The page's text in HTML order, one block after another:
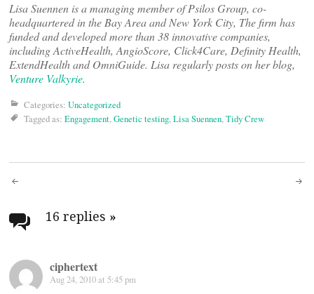
Lisa Suennen is a managing member of Psilos Group, co-
headquartered in the Bay Area and New York City, The firm has
funded and developed more than 38 innovative companies,
including ActiveHealth, AngioScore, Click4Care, Definity Health,
ExtendHealth and OmniGuide. Lisa regularly posts on her blog,
Venture Valkyrie.
Categories: Uncategorized
Tagged as: Engagement,Genetic testing,Lisa Suennen,Tidy Crew
Post
navigation
16 replies »
ciphertext
Aug 24, 2010 at 5:45 pm